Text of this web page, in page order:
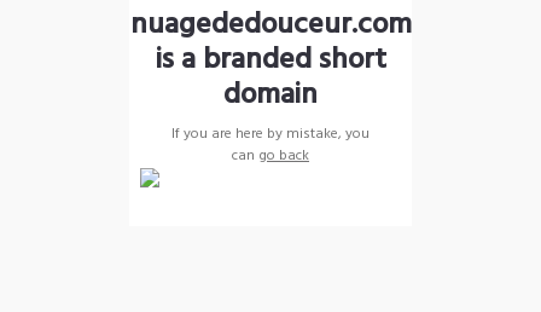
nuagededouceur.com
is a branded short
domain
If you are here by mistake, you
can go back